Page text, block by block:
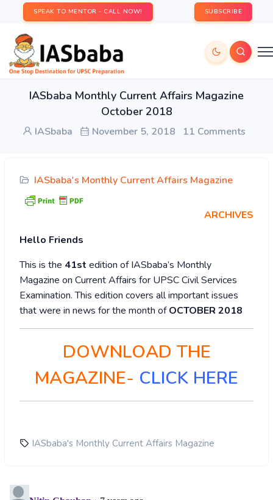
SPEAK TO MENTOR - CALL NOW! SUBSCRIBE
IASbaba Monthly Current Affairs Magazine
October 2018
IASbaba November 5, 2018 11 Comments
IASbaba's Monthly Current Affairs Magazine
ARCHIVES
Hello Friends
This is the 41st edition of IASbaba’s Monthly
Magazine on Current Affairs for UPSC Civil Services
Examination. This edition covers all important issues
that were in news for the month ofOCTOBER 2018
DOWNLOAD THE
MAGAZINE- CLICK HERE
IASbaba's Monthly Current Affairs Magazine